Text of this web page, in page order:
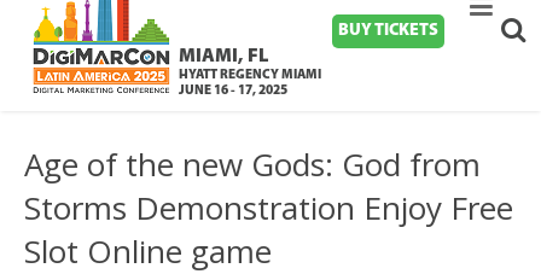
BUY TICKETS
MIAMI, FL
HYATT REGENCY MIAMI
JUNE 16 - 17, 2025
Age of the new Gods: God from
Storms Demonstration Enjoy Free
Slot Online game